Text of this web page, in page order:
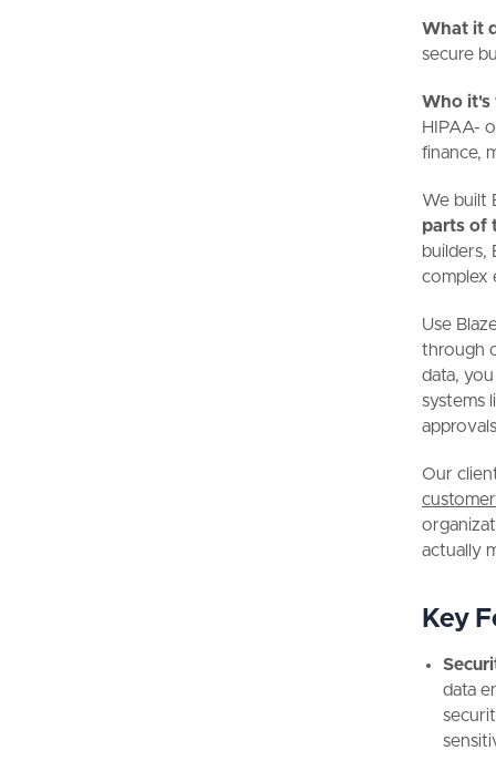
What it
secure
Who it's
HIPAA-
finance,
We built
parts of
builders,
complex
Use
through
data,
systems
Our
actually
Key
data